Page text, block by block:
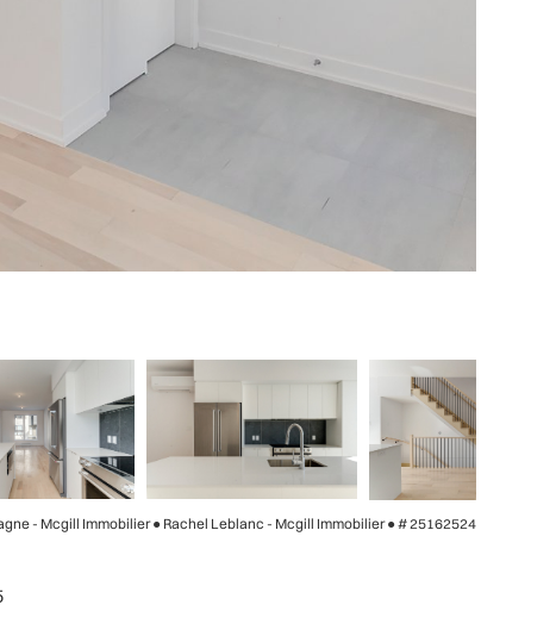
- Mcgill Immobilier ● Rachel Leblanc - Mcgill Immobilier ●# 25162524